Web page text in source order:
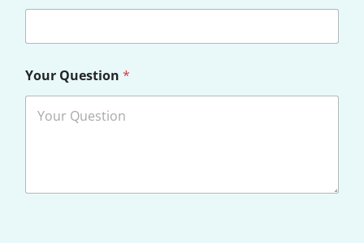
*
Your Question *